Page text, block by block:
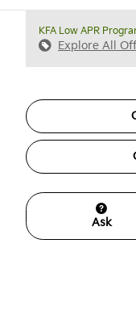
KFA Low APR
Explore All
Ask